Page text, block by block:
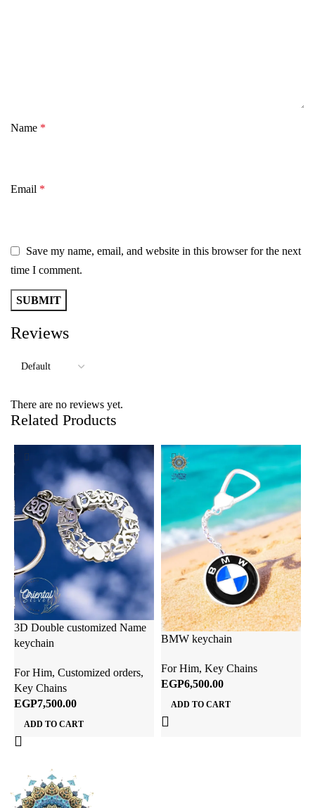
Reviews
There are no reviews yet.
Name *
Email *
Save my name, email, and website in this browser for the next
time I comment.
Related Products
3D Double customized Name
keychain
For Him, Customized orders,
Key Chains
EGP
ADD TO CART
BMW keychain
For Him, Key Chains
EGP
ADD TO CART